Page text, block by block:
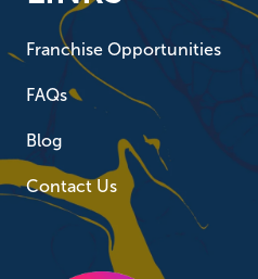
Franchise Opportunities
FAQs
Blog
Contact Us